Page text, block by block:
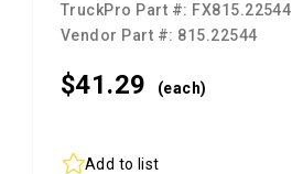
TruckPro Part #: FX815.22544
Vendor Part #: 815.22544
$41.29 (each)
Add to list